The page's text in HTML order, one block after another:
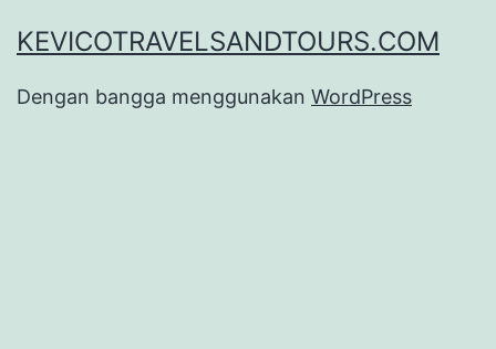
KEVICOTRAVELSANDTOURS.COM
Dengan bangga menggunakan WordPress